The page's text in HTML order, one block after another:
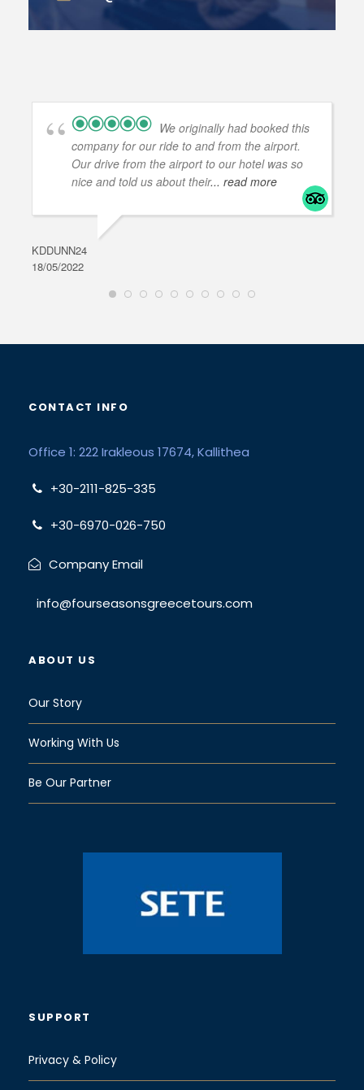
We originally had booked this
company for our ride to and from the airport.
Our drive from the airport to our hotel was so
nice and told us about their... read more
KDDUNN24
18/05/2022
CONTACT INFO
Office 1: 222 Irakleous 17674, Kallithea
+30-2111-825-335
+30-6970-026-750
Company Email
info@fourseasonsgreecetours.com
ABOUT US
Our Story
Working With Us
Be Our Partner
SUPPORT
Privacy & Policy